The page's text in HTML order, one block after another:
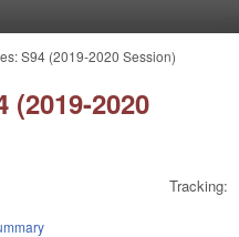
S94 (2019-2020 Session)
2020
Tracking: